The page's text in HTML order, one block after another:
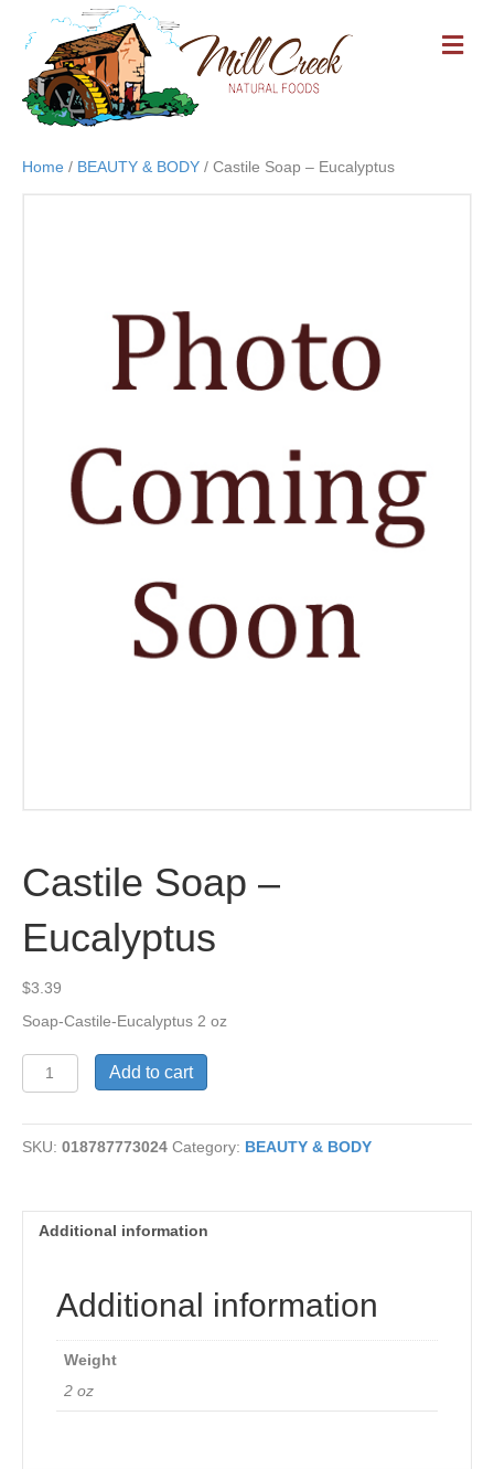
M
E
Home / BEAUTY & BODY / Castile Soap – Eucalyptus
Castile Soap –
Eucalyptus
$3.39
Soap-Castile-Eucalyptus 2 oz
Castile
Soap
Eucalyptus
quantity
Add to cart
SKU: 018787773024 Category: BEAUTY & BODY
Additional information
Additional information
Weight
2 oz